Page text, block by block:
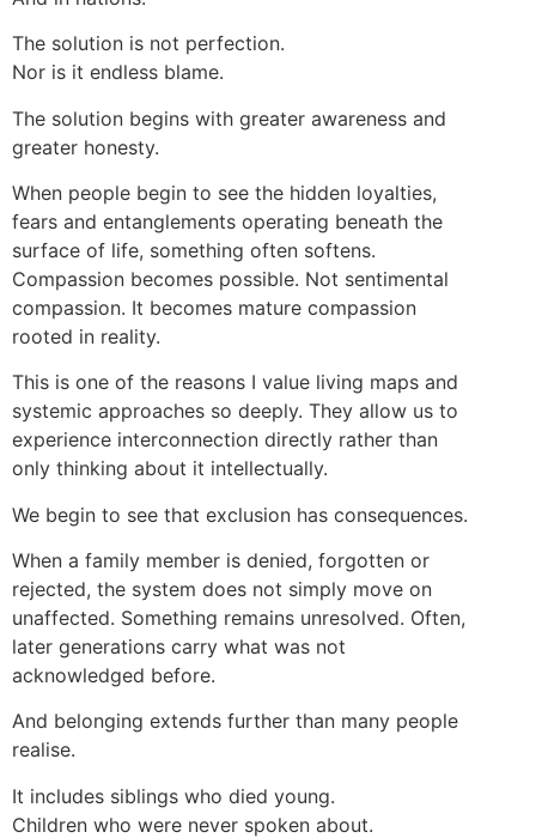
The solution is not perfection.
Nor is it endless blame.
The solution begins with greater awareness and
greater honesty.
When people begin to see the hidden loyalties,
fears and entanglements operating beneath the
surface of life, something often softens.
Compassion becomes possible. Not sentimental
compassion. It becomes mature compassion
rooted in reality.
This is one of the reasons I value living maps and
systemic approaches so deeply. They allow us to
experience interconnection directly rather than
only thinking about it intellectually.
We begin to see that exclusion has consequences.
When a family member is denied, forgotten or
rejected, the system does not simply move on
unaffected. Something remains unresolved. Often,
later generations carry what was not
acknowledged before.
And belonging extends further than many people
realise.
It includes siblings who died young.
Children who were never spoken about.